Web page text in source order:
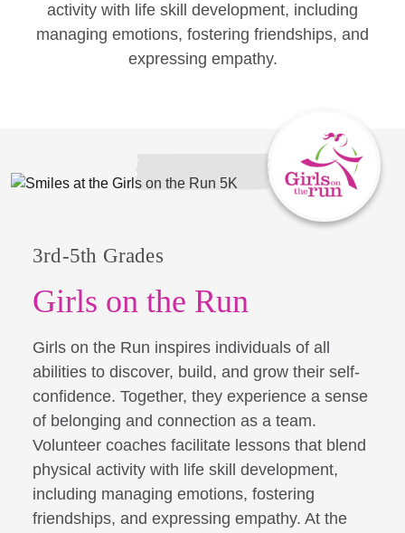
activity with life skill development, including
managing emotions, fostering friendships, and
expressing empathy.
Girls on the Run
3rd-5th Grades
Girls on the Run inspires individuals of all
abilities to discover, build, and grow their self-
confidence. Together, they experience a sense
of belonging and connection as a team.
Volunteer coaches facilitate lessons that blend
physical activity with life skill development,
including managing emotions, fostering
friendships, and expressing empathy. At the